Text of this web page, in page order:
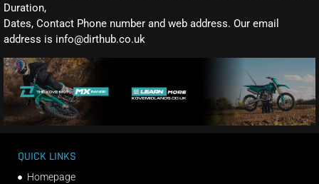
Duration,
Dates, Contact Phone number and web address. Our email
address is info@dirthub.co.uk
QUICK LINKS
Homepage